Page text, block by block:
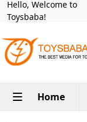
Hello, Welcome to
Toysbaba!
Home